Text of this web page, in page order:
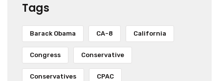
Tags
Barack Obama CA-8 California
Congress Conservative
Conservatives CPAC